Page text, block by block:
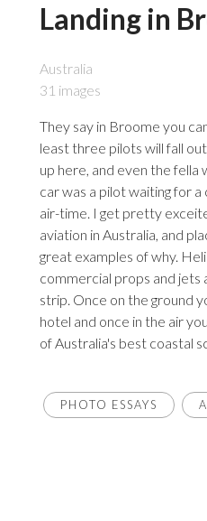
Landing in
Australia
31 images
They say in Broome you
least three pilots will fall
up here, and even the
car was a pilot waiting for
air-time. I get pretty
aviation in Australia, and
great examples of why.
commercial props and jets
strip. Once on the ground
hotel and once in the air
of Australia's best coastal
PHOTO ESSAYS